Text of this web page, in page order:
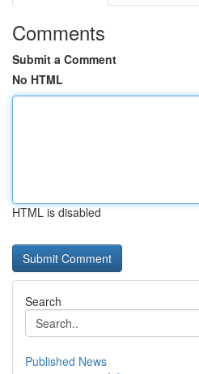
Comments
Submit a Comment
No HTML
HTML is disabled
Search
Published News